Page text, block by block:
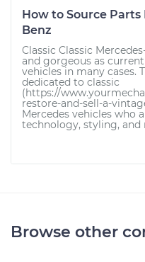
How to Source Parts
Benz
Classic Classic
and gorgeous as
vehicles in many cases.
dedicated to classic
(https://
restore-and-sell-a-
Mercedes vehicles who
technology, styling, and
Browse other